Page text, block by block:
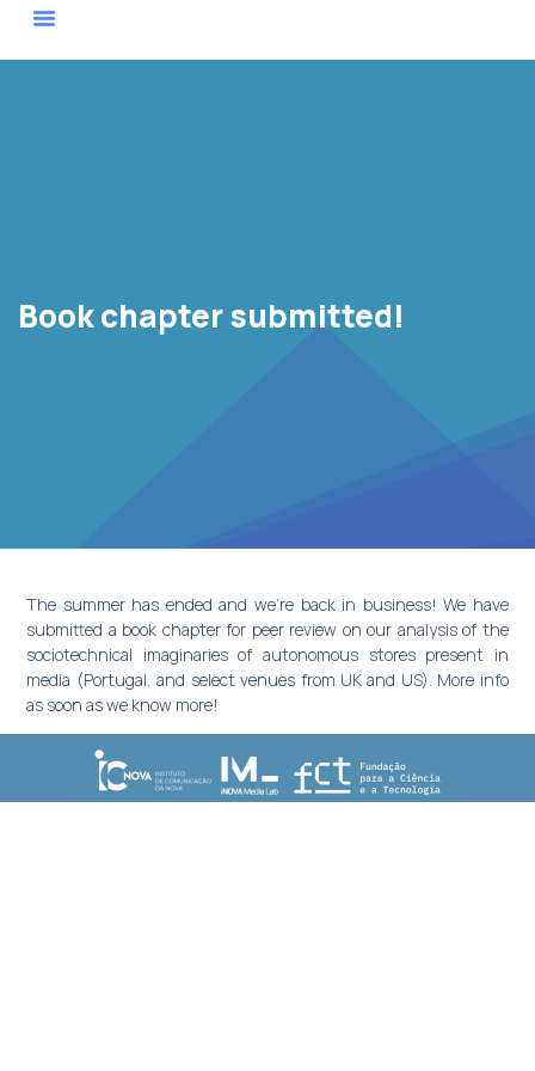
Book chapter submitted!
The summer has ended and we’re back in business! We have
submitted a book chapter for peer review on our analysis of the
sociotechnical imaginaries of autonomous stores present in
media (Portugal, and select venues from UK and US). More info
as soon as we know more!